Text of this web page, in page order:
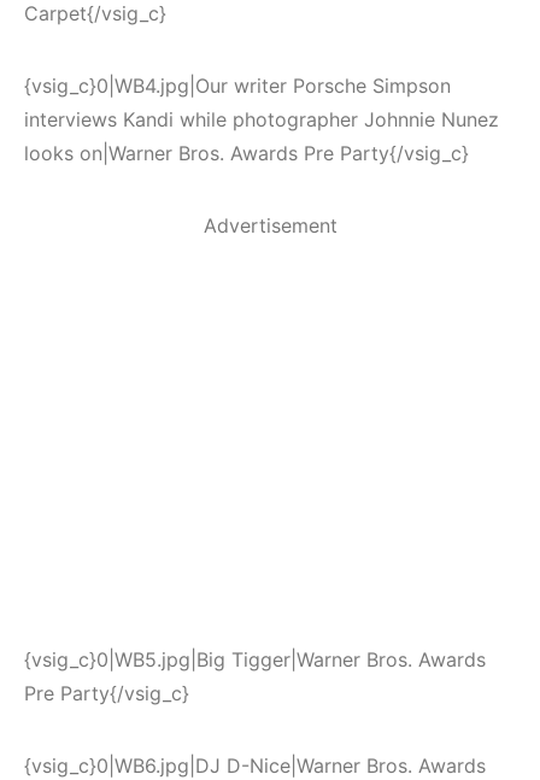
Carpet{/vsig_c}
{vsig_c}0|WB4.jpg|Our writer Porsche Simpson
interviews Kandi while photographer Johnnie Nunez
looks on|Warner Bros. Awards Pre Party{/vsig_c}
Advertisement
{vsig_c}0|WB5.jpg|Big Tigger|Warner Bros. Awards
Pre Party{/vsig_c}
{vsig_c}0|WB6.jpg|DJ D-Nice|Warner Bros. Awards